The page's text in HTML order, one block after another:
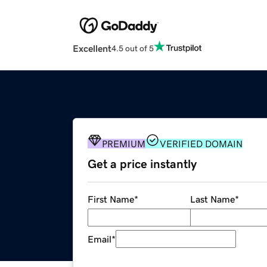
Excellent4.5 out of 5
PREMIUM VERIFIED DOMAIN
Get a price instantly
First Name* Last Name*
Email*